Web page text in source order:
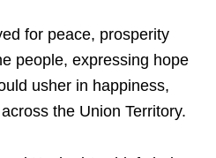
for peace, prosperity
people, expressing hope
usher in happiness,
the Union Territory.